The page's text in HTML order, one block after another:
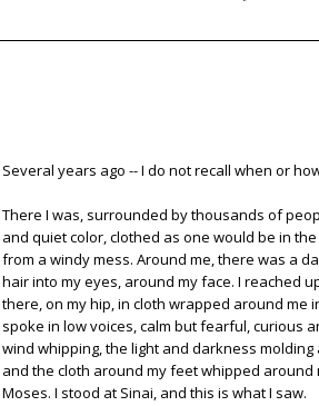
Several years ago -- I do not recall when or
There I was, surrounded by thousands of
and quiet color, clothed as one would be in
from a windy mess. Around me, there was a
hair into my eyes, around my face. I reached
there, on my hip, in cloth wrapped around me
spoke in low voices, calm but fearful, curious
wind whipping, the light and darkness
and the cloth around my feet whipped around
Moses. I stood at Sinai, and this is what I saw.